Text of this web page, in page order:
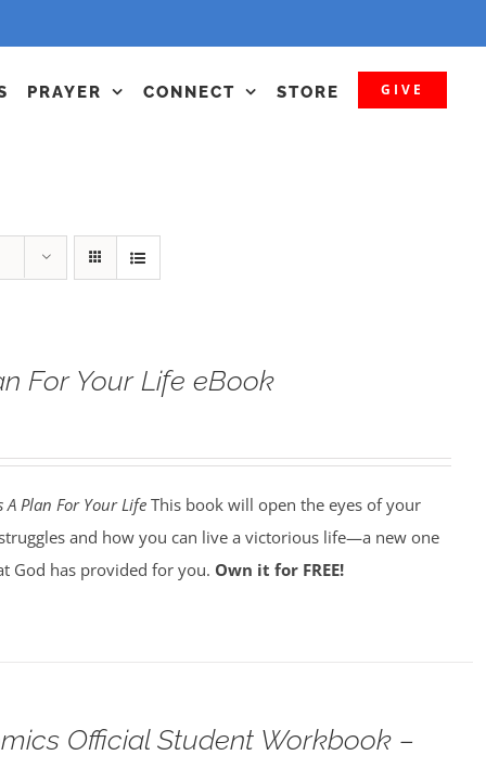
PRAYER CONNECT STORE GIVE
For Your Life eBook
A Plan For Your LifeThis book will open the eyes of your
and how you can live a victorious life—a new one
God has provided for you. Own it for FREE!
Official Student Workbook –